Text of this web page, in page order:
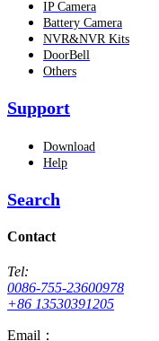
IP Camera
Battery Camera
NVR&NVR Kits
DoorBell
Others
Support
Download
Help
Search
Contact
Tel:
0086-755-23600978
+86 13530391205
Email：